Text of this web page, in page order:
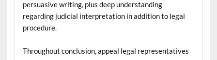
persuasive writing, plus deep understanding
regarding judicial interpretation in addition to legal
procedure.
Throughout conclusion, appeal legal representatives